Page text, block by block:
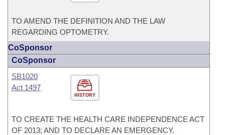
TO AMEND THE DEFINITION AND THE LAW
REGARDING OPTOMETRY.
CoSponsor
CoSponsor
HISTORY
SB1020
Act 1497
TO CREATE THE HEALTH CARE INDEPENDENCE ACT
OF 2013; AND TO DECLARE AN EMERGENCY.